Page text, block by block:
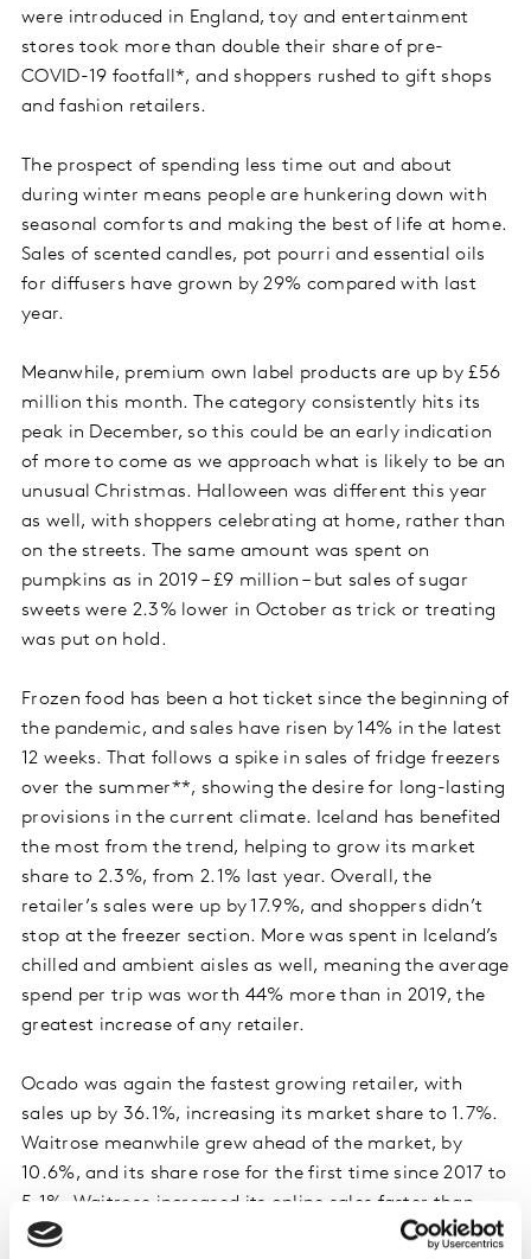
were introduced in England, toy and entertainment
stores took more than double their share of pre-
COVID-19 footfall*, and shoppers rushed to gift shops
and fashion retailers.
The prospect of spending less time out and about
during winter means people are hunkering down with
seasonal comforts and making the best of life at home.
Sales of scented candles, pot pourri and essential oils
for diffusers have grown by 29% compared with last
year.
Meanwhile, premium own label products are up by £56
million this month. The category consistently hits its
peak in December, so this could be an early indication
of more to come as we approach what is likely to be an
unusual Christmas. Halloween was different this year
as well, with shoppers celebrating at home, rather than
on the streets. The same amount was spent on
pumpkins as in 2019 – £9 million – but sales of sugar
sweets were 2.3% lower in October as trick or treating
was put on hold.
Frozen food has been a hot ticket since the beginning of
the pandemic, and sales have risen by 14% in the latest
12 weeks. That follows a spike in sales of fridge freezers
over the summer**, showing the desire for long-lasting
provisions in the current climate. Iceland has benefited
the most from the trend, helping to grow its market
share to 2.3%, from 2.1% last year. Overall, the
retailer’s sales were up by 17.9%, and shoppers didn’t
stop at the freezer section. More was spent in Iceland’s
chilled and ambient aisles as well, meaning the average
spend per trip was worth 44% more than in 2019, the
greatest increase of any retailer.
Ocado was again the fastest growing retailer, with
sales up by 36.1%, increasing its market share to 1.7%.
Waitrose meanwhile grew ahead of the market, by
10.6%, and its share rose for the first time since 2017 to
5.1%. Waitrose increased its online sales faster than
any other grocer this period.